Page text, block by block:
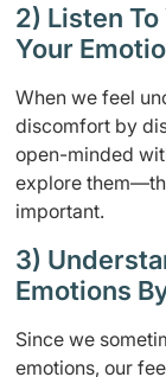
2) Listen
Your
When we feel
discomfort by
open-minded
explore
important.
3)
Emotions
Since we
emotions, our